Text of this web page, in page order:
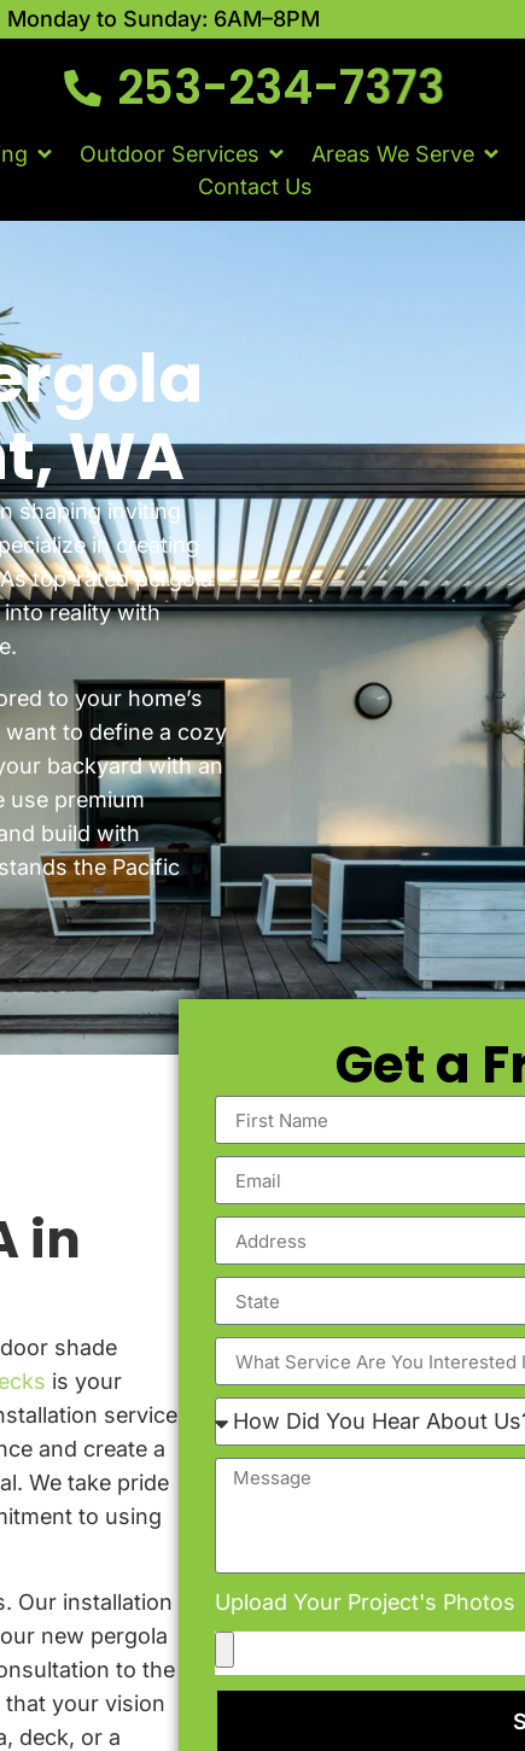
Monday to Sunday: 6AM–8PM
253-234-7373
Outdoor Services Areas We Serve
Contact Us
WA
shaping inviting
in creating
top-rated pergola
reality with
to your home’s
to define a cozy
backyard with an
use premium
build with
the Pacific
in
shade
is your
service
and create a
We take pride
to using
Our installation
new pergola
to the
your vision
deck, or a
Get a
Upload Your Project's Photos